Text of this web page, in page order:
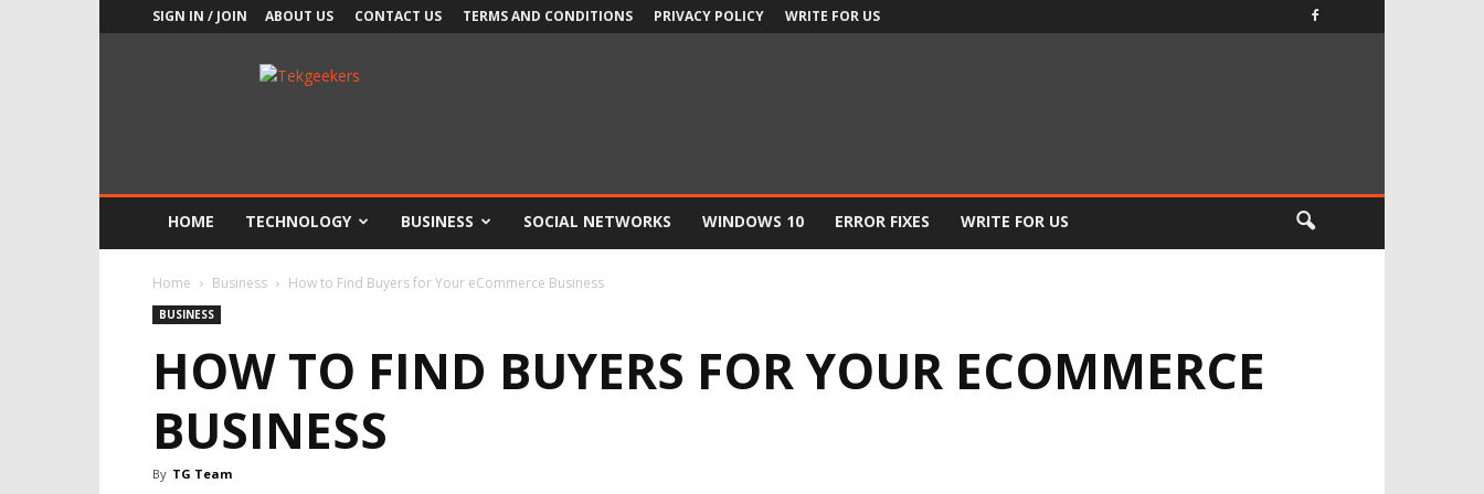
SIGN IN / JOIN ABOUT US CONTACT US TERMS AND CONDITIONS PRIVACY POLICY WRITE FOR US
HOME TECHNOLOGY BUSINESS SOCIAL NETWORKS WINDOWS 10 ERROR FIXES WRITE FOR US
Home Business How to Find Buyers for Your eCommerce Business
BUSINESS
HOW TO FIND BUYERS FOR YOUR ECOMMERCE
BUSINESS
By TG Team